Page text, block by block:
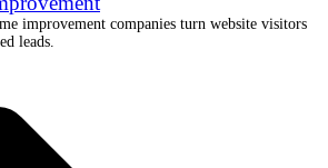
improvement companies turn website visitors
leads.